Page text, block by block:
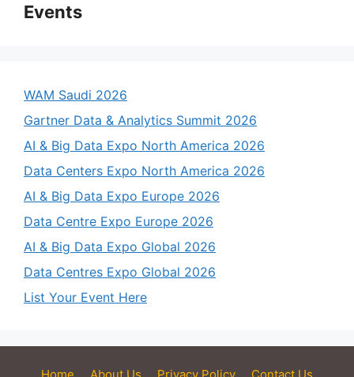
Events
WAM Saudi 2026
Gartner Data & Analytics Summit 2026
AI & Big Data Expo North America 2026
Data Centers Expo North America 2026
AI & Big Data Expo Europe 2026
Data Centre Expo Europe 2026
AI & Big Data Expo Global 2026
Data Centres Expo Global 2026
List Your Event Here